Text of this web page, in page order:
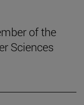
of the
Sciences